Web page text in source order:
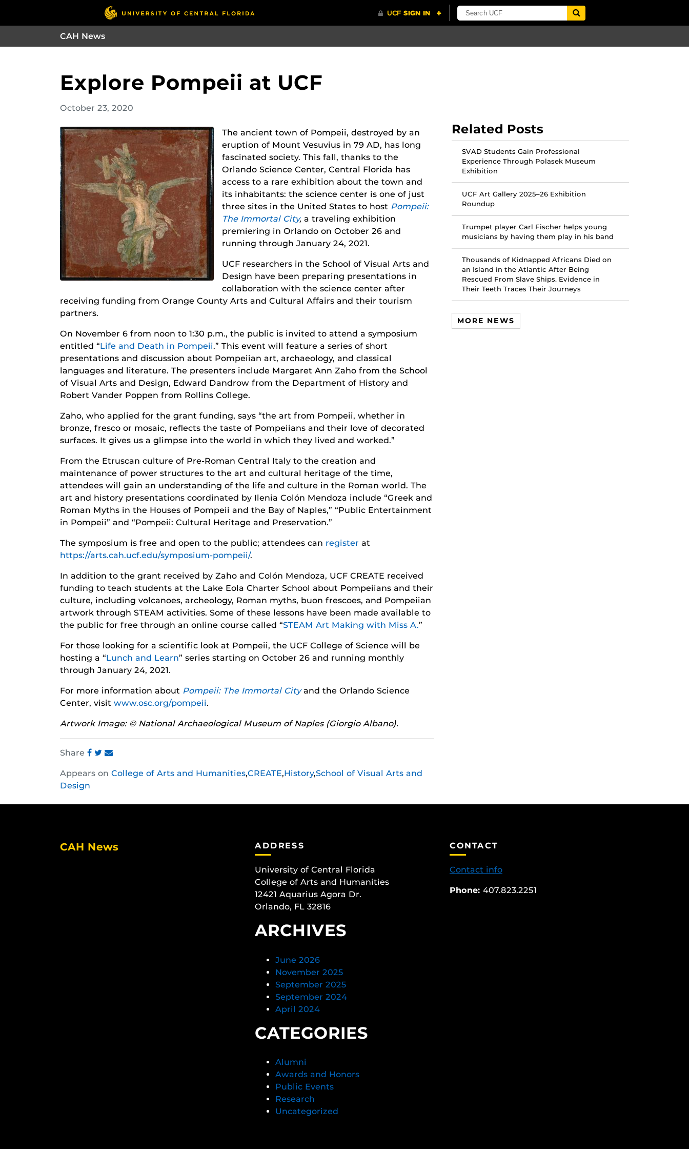
CAH News
Explore Pompeii at UCF
October 23, 2020
The ancient town of Pompeii, destroyed by an
eruption of Mount Vesuvius in 79 AD, has long
fascinated society. This fall, thanks to the
Orlando Science Center, Central Florida has
access to a rare exhibition about the town and
its inhabitants: the science center is one of just
three sites in the United States to host Pompeii:
The Immortal City, a traveling exhibition
premiering in Orlando on October 26 and
running through January 24, 2021.
UCF researchers in the School of Visual Arts and
Design have been preparing presentations in
collaboration with the science center after
receiving funding from Orange County Arts and Cultural Affairs and their tourism
partners.
On November 6 from noon to 1:30 p.m., the public is invited to attend a symposium
entitled “Life and Death in Pompeii.” This event will feature a series of short
presentations and discussion about Pompeiian art, archaeology, and classical
languages and literature. The presenters include Margaret Ann Zaho from the School
of Visual Arts and Design, Edward Dandrow from the Department of History and
Robert Vander Poppen from Rollins College.
Zaho, who applied for the grant funding, says “the art from Pompeii, whether in
bronze, fresco or mosaic, reflects the taste of Pompeiians and their love of decorated
surfaces. It gives us a glimpse into the world in which they lived and worked.”
From the Etruscan culture of Pre-Roman Central Italy to the creation and
maintenance of power structures to the art and cultural heritage of the time,
attendees will gain an understanding of the life and culture in the Roman world. The
art and history presentations coordinated by Ilenia Colón Mendoza include “Greek and
Roman Myths in the Houses of Pompeii and the Bay of Naples,” “Public Entertainment
in Pompeii” and “Pompeii: Cultural Heritage and Preservation.”
The symposium is free and open to the public; attendees can register at
https://arts.cah.ucf.edu/symposium-pompeii/.
In addition to the grant received by Zaho and Colón Mendoza, UCF CREATE received
funding to teach students at the Lake Eola Charter School about Pompeiians and their
culture, including volcanoes, archeology, Roman myths, buon frescoes, and Pompeiian
artwork through STEAM activities. Some of these lessons have been made available to
the public for free through an online course called “STEAM Art Making with Miss A.”
For those looking for a scientific look at Pompeii, the UCF College of Science will be
hosting a “Lunch and Learn” series starting on October 26 and running monthly
through January 24, 2021.
For more information about Pompeii: The Immortal Cityand the Orlando Science
Center, visit www.osc.org/pompeii.
Artwork Image: © National Archaeological Museum of Naples (Giorgio Albano).
Share
this
post
this
post
this
post
Appears on College of Arts and Humanities,CREATE,History,School of Visual Arts and
Design
Related Posts
SVAD Students Gain Professional
Experience Through Polasek Museum
Exhibition
UCF Art Gallery 2025–26 Exhibition
Roundup
Trumpet player Carl Fischer helps young
musicians by having them play in his band
Thousands of Kidnapped Africans Died on
an Island in the Atlantic After Being
Rescued From Slave Ships. Evidence in
Their Teeth Traces Their Journeys
MORE NEWS
CAH News ADDRESS
University of Central Florida
College of Arts and Humanities
12421 Aquarius Agora Dr.
Orlando, FL 32816
ARCHIVES
June 2026
November 2025
September 2025
September 2024
April 2024
CATEGORIES
Alumni
Awards and Honors
Public Events
Research
Uncategorized
CONTACT
Contact info
Phone: 407.823.2251